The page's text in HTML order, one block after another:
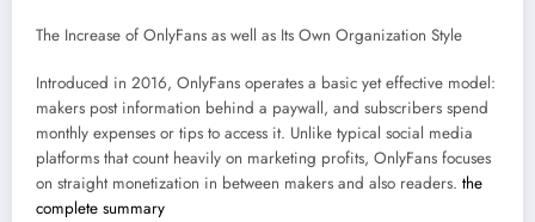
The Increase of OnlyFans as well as Its Own Organization Style
Introduced in 2016, OnlyFans operates a basic yet effective model:
makers post information behind a paywall, and subscribers spend
monthly expenses or tips to access it. Unlike typical social media
platforms that count heavily on marketing profits, OnlyFans focuses
on straight monetization in between makers and also readers. the
complete summary